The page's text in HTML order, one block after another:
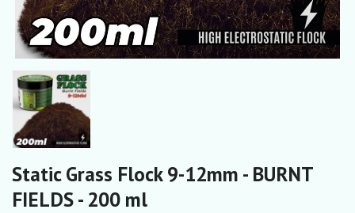
Static Grass Flock 9-12mm - BURNT
FIELDS - 200 ml